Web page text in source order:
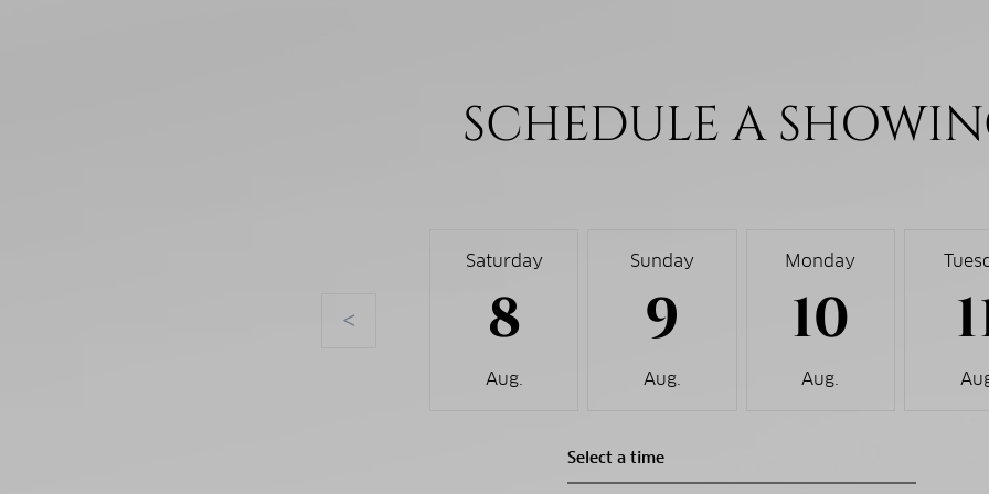
SCHEDULE A
<
Saturday
8
Aug.
Sunday
9
Aug.
Monday
10
Aug.